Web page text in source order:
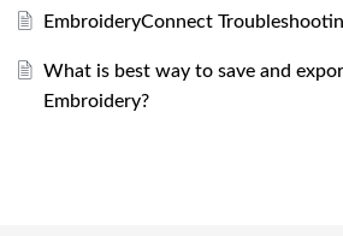
EmbroideryConnect
What is best way to save and
Embroidery?